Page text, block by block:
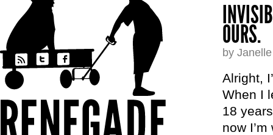
OURS.
by
Alright,
When I
18
now